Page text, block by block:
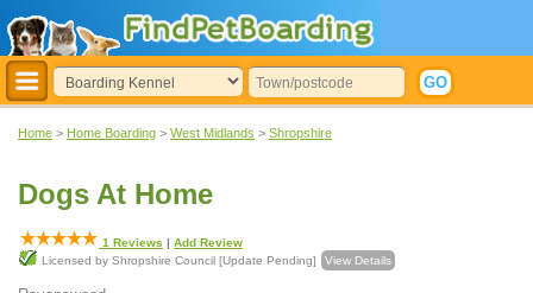
Home > Home Boarding > West Midlands > Shropshire
Dogs At Home
1 Reviews | Add Review
Licensed by Shropshire Council [Update Pending]
View Details